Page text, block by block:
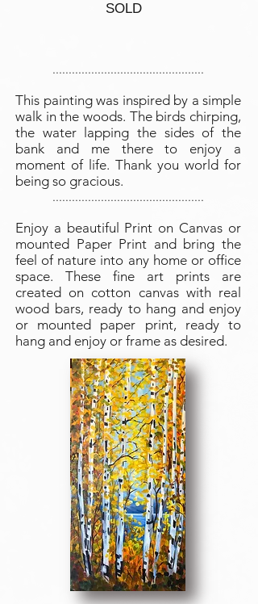
SOLD
...............................................
This painting was inspired by a simple
walk in the woods. The birds chirping,
the water lapping the sides of the
bank and me there to enjoy a
moment of life. Thank you world for
being so gracious.
...............................................
Enjoy a beautiful Print on Canvas or
mounted Paper Print and bring the
feel of nature into any home or office
space. These fine art prints are
created on cotton canvas with real
wood bars, ready to hang and enjoy
or mounted paper print, ready to
hang and enjoy or frame as desired.